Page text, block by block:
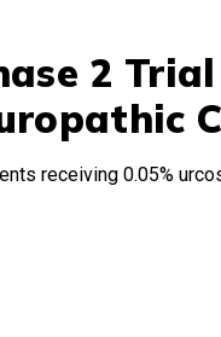
2
receiving 0.05%